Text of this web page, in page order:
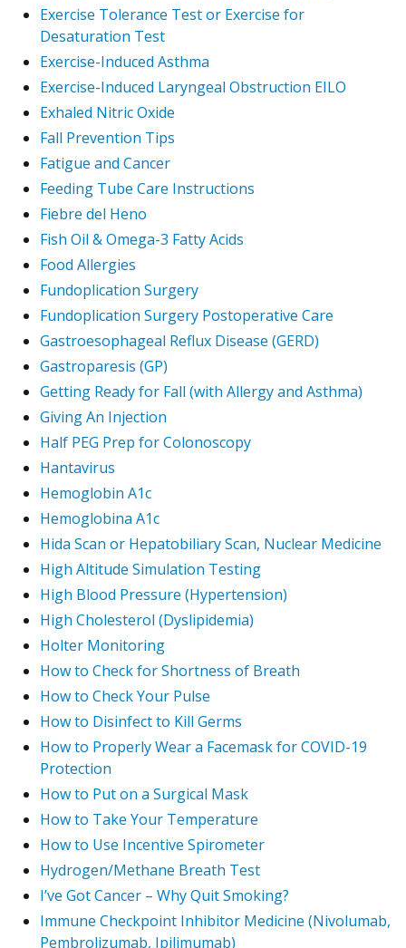
Exercise Tolerance Test or Exercise for
Desaturation Test
Exercise-Induced Asthma
Exercise-Induced Laryngeal Obstruction EILO
Exhaled Nitric Oxide
Fall Prevention Tips
Fatigue and Cancer
Feeding Tube Care Instructions
Fiebre del Heno
Fish Oil & Omega-3 Fatty Acids
Food Allergies
Fundoplication Surgery
Fundoplication Surgery Postoperative Care
Gastroesophageal Reflux Disease (GERD)
Gastroparesis (GP)
Getting Ready for Fall (with Allergy and Asthma)
Giving An Injection
Half PEG Prep for Colonoscopy
Hantavirus
Hemoglobin A1c
Hemoglobina A1c
Hida Scan or Hepatobiliary Scan, Nuclear Medicine
High Altitude Simulation Testing
High Blood Pressure (Hypertension)
High Cholesterol (Dyslipidemia)
Holter Monitoring
How to Check for Shortness of Breath
How to Check Your Pulse
How to Disinfect to Kill Germs
How to Properly Wear a Facemask for COVID-19
Protection
How to Put on a Surgical Mask
How to Take Your Temperature
How to Use Incentive Spirometer
Hydrogen/Methane Breath Test
I’ve Got Cancer – Why Quit Smoking?
Immune Checkpoint Inhibitor Medicine (Nivolumab,
Pembrolizumab, Ipilimumab)